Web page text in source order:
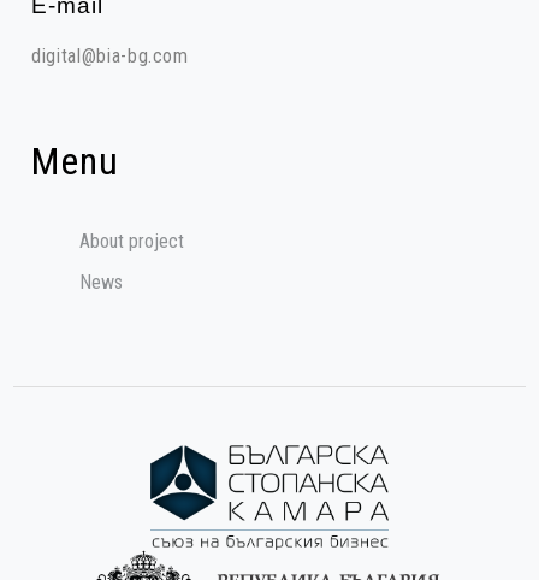
Е-mail
digital@bia-bg.com
Menu
About project
News